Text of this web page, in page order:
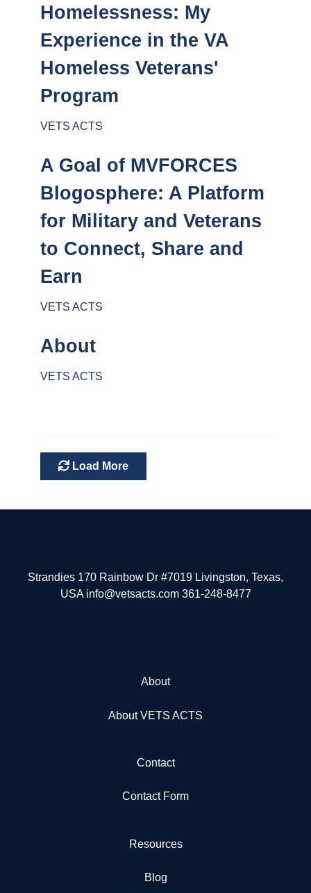
Homelessness: My
Experience in the VA
Homeless Veterans'
Program
VETS ACTS
A Goal of MVFORCES
Blogosphere: A Platform
for Military and Veterans
to Connect, Share and
Earn
VETS ACTS
About
VETS ACTS
Load More
Strandies 170 Rainbow Dr #7019 Livingston, Texas,
USA info@vetsacts.com 361-248-8477
About
About VETS ACTS
Contact
Contact Form
Resources
Blog